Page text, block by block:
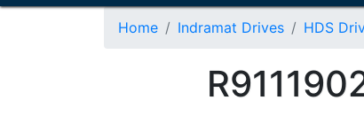
Home Indramat Drives HDS